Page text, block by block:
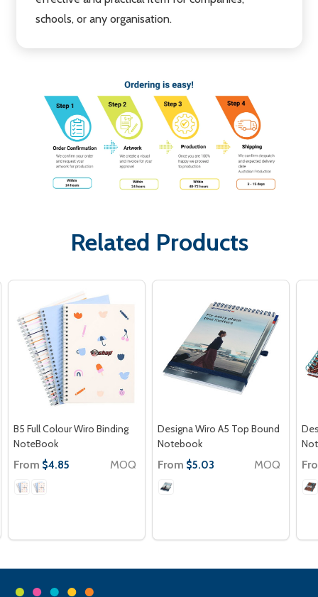
schools, or any organisation.
Related Products
B5 Full Colour Wiro Binding
NoteBook
From $4.85 MOQ
Designa Wiro A5 Top Bound
Notebook
From $5.03 MOQ